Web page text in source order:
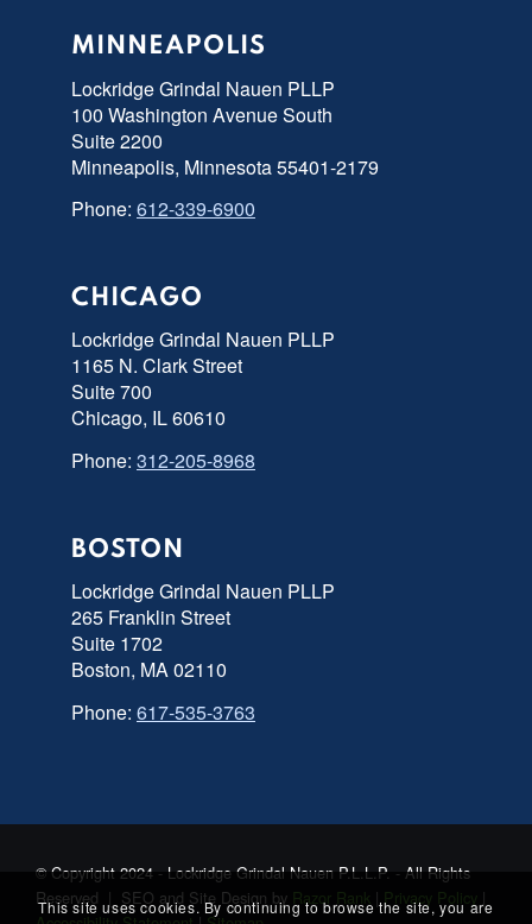
MINNEAPOLIS
Lockridge Grindal Nauen PLLP
100 Washington Avenue South
Suite 2200
Minneapolis, Minnesota 55401-2179
Phone: 612-339-6900
CHICAGO
Lockridge Grindal Nauen PLLP
1165 N. Clark Street
Suite 700
Chicago, IL 60610
Phone: 312-205-8968
BOSTON
Lockridge Grindal Nauen PLLP
265 Franklin Street
Suite 1702
Boston, MA 02110
Phone: 617-535-3763
© Copyright 2024 - Lockridge Grindal Nauen P.L.L.P. - All Rights
Reserved | SEO and Site Design by Razor Rank |Privacy Policy |
This site uses cookies. By continuing to browse the site, you are